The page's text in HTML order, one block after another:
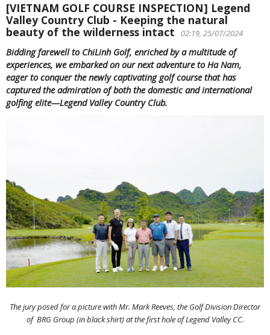
[VIETNAM GOLF COURSE INSPECTION] Legend
Valley Country Club - Keeping the natural
beauty of the wilderness intact
02:19, 25/07/2024
Bidding farewell to ChiLinh Golf, enriched by a multitude of
experiences, we embarked on our next adventure to Ha Nam,
eager to conquer the newly captivating golf course that has
captured the admiration of both the domestic and international
golfing elite—Legend Valley Country Club.
The jury posed for a picture with Mr. Mark Reeves, the Golf Division Director
of BRG Group (in black shirt) at the first hole of Legend Valley CC.